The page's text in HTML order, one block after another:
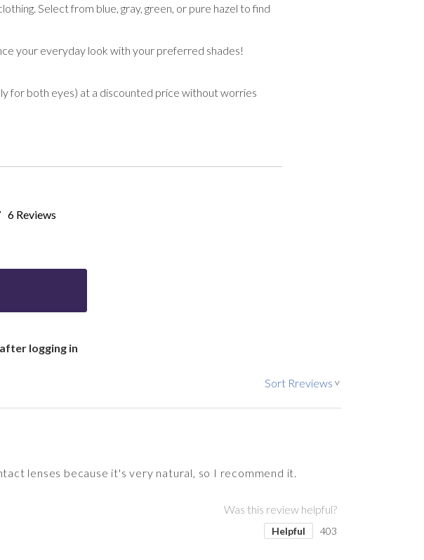
Select from blue, gray, green, or pure hazel to find
your everyday look with your preferred shades!
for both eyes) at a discounted price without worries
6Reviews
logging in
Sort Rreviews>
lenses because it's very natural, so I recommend it.
Was this review helpful?
Helpful 403